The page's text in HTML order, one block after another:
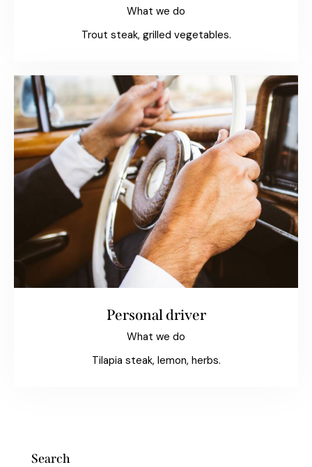
What we do
Trout steak, grilled vegetables.
Personal driver
What we do
Tilapia steak, lemon, herbs.
Search